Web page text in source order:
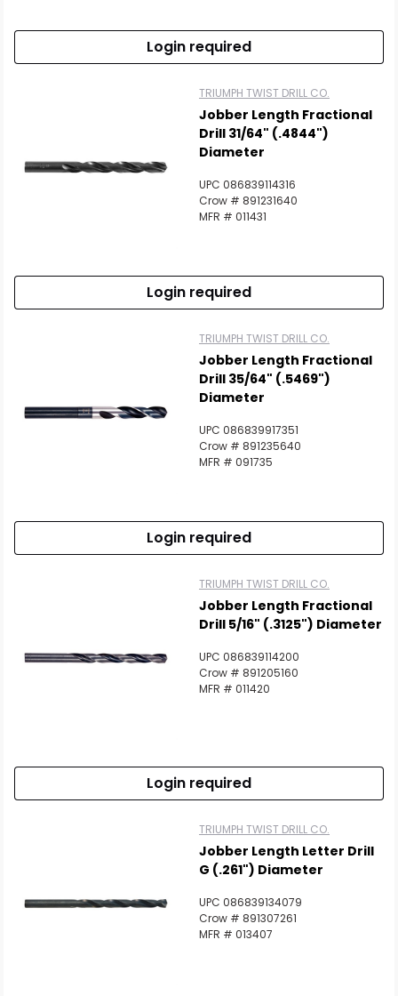
Login required
TRIUMPH TWIST DRILL CO.
Jobber Length Fractional
Drill 31/64" (.4844")
Diameter
UPC 086839114316
Crow # 891231640
MFR # 011431
Login required
TRIUMPH TWIST DRILL CO.
Jobber Length Fractional
Drill 35/64" (.5469")
Diameter
UPC 086839917351
Crow # 891235640
MFR # 091735
Login required
TRIUMPH TWIST DRILL CO.
Jobber Length Fractional
Drill 5/16" (.3125") Diameter
UPC 086839114200
Crow # 891205160
MFR # 011420
Login required
TRIUMPH TWIST DRILL CO.
Jobber Length Letter Drill
G (.261") Diameter
UPC 086839134079
Crow # 891307261
MFR # 013407